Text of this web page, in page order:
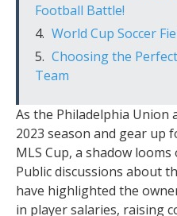
Football Battle!
World Cup Soccer
Choosing the
Team
As the Philadelphia
2023 season and gear up
MLS Cup, a shadow
Public discussions about
have highlighted the
in player salaries, raising